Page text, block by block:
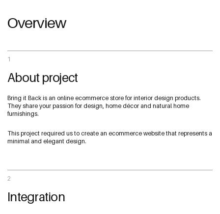
Unit 1/114 St Georges Bay Rd,
Parnell, Auckland
The Web Guys Australia
Clovelly, NSW
2031 Australia
NZ Google Map
09 242 4548
sam@thewebguys.co.nz
Overview
1
About project
Bring it Back is an online ecommerce store for interior design products.
They share your passion for design, home décor and natural home
furnishings.
This project required us to create an ecommerce website that represents a
minimal and elegant design.
2
Integration